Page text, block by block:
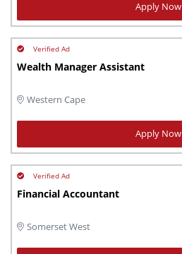
Apply Now
Wealth Manager Assistant
Western Cape
Apply Now
Financial Accountant
Somerset West